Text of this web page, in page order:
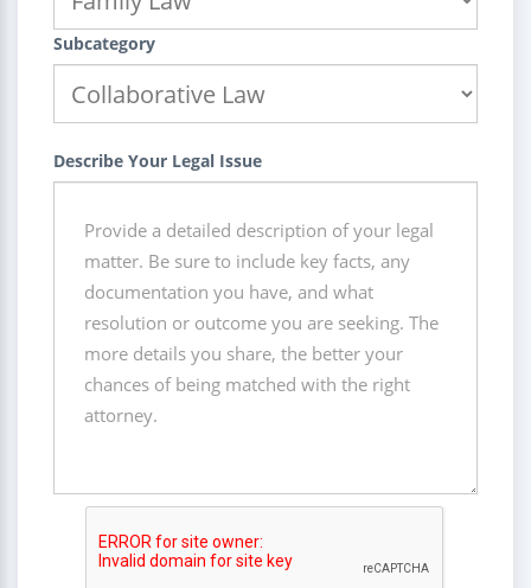
Subcategory
Describe Your Legal Issue